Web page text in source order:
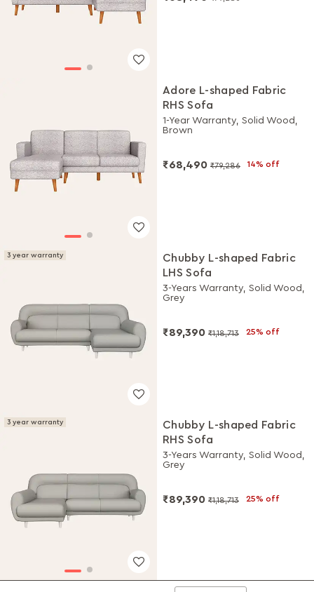
Adore L-shaped Fabric
RHS Sofa
1-Year Warranty, Solid Wood,
Brown
₹68,490 ₹79,286 14% off
3 year warranty
Chubby L-shaped Fabric
LHS Sofa
3-Years Warranty, Solid Wood,
Grey
₹89,390 ₹1,18,713 25% off
3 year warranty
Chubby L-shaped Fabric
RHS Sofa
3-Years Warranty, Solid Wood,
Grey
₹89,390 ₹1,18,713 25% off